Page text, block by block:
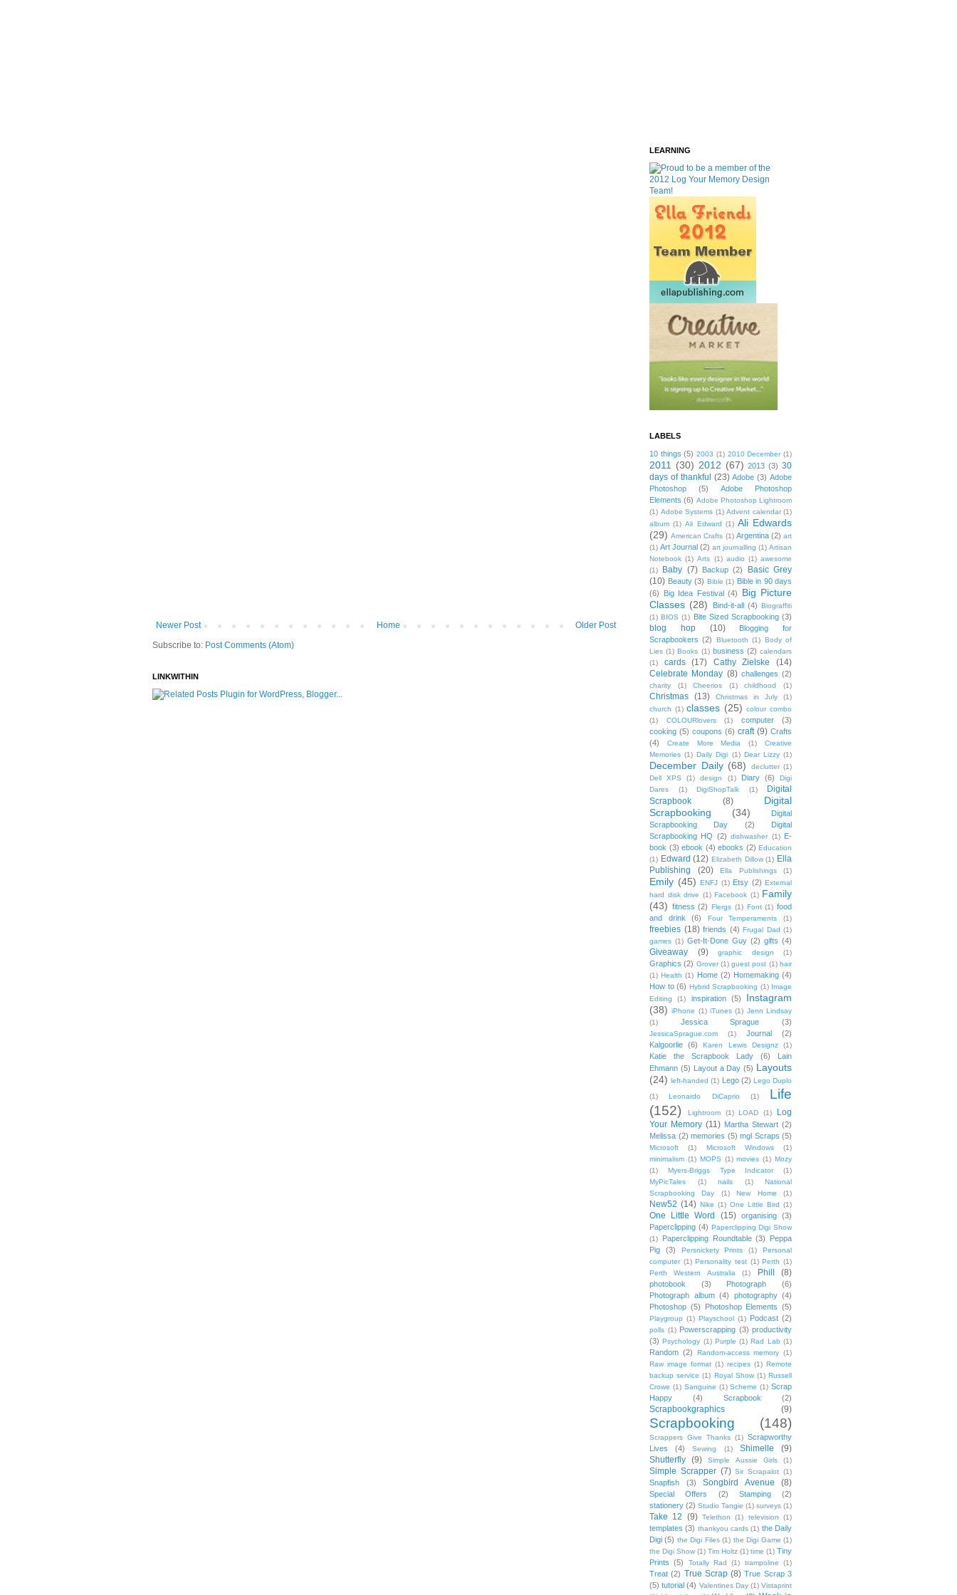
Newer Post Older Post
Home
Subscribe to: Post Comments (Atom)
LINKWITHIN
LEARNING
LABELS
10 things (5) 2003 (1) 2010 December (1)
2011 (30) 2012 (67) 2013 (3) 30
days of thankful (23) Adobe (3) Adobe
Photoshop
(5)
Adobe Photoshop
Elements (6) Adobe Photoshop Lightroom
(1) Adobe Systems (1) Advent calendar (1)
album (1) Ali Edward (1) Ali Edwards
(29) American Crafts (1) Argentina (2) art
(1) Art Journal (2) art journalling (1) Artisan
Notebook (1) Arts (1) audio (1) awesome
(1)
Baby (7) Backup (2)
Basic Grey
(10) Beauty (3) Bible (1) Bible in 90 days
(6)
Big Idea Festival (4)
Big Picture
Classes (28) Bind-it-all (4) Biograffiti
(1) BIOS (1) Bite Sized Scrapbooking (3)
blog hop (10)
Blogging for
Scrapbookers (2) Bluetooth (1) Body of
Lies (1) Books (1) business (2) calendars
(1)
cards (17) Cathy Zielske
(14)
Celebrate Monday (8) challenges (2)
charity (1) Cheerios (1) childhood (1)
Christmas (13) Christmas in July
(1)
church (1) classes (25) colour combo
(1)
COLOURlovers (1) computer
(3)
cooking (5) coupons (6) craft (9) Crafts
(4)
Create More Media (1)
Creative
Memories (1) Daily Digi (1) Dear Lizzy (1)
December Daily (68) declutter (1)
Dell XPS
(1) design (1) Diary (6)
Digi
Dares
(1) DigiShopTalk (1)
Digital
Scrapbook
(8)
Digital
Scrapbooking
(34)
Digital
Scrapbooking Day
(2)
Digital
Scrapbooking HQ (2) dishwasher (1)
E-
book (3) ebook (4) ebooks (2) Education
(1) Edward (12) Elizabeth Dillow (1) Ella
Publishing
(20) Ella Publishings (1)
Emily (45) ENFJ (1) Etsy (2) External
hard disk drive (1) Facebook (1) Family
(43) fitness (2) Flergs (1) Font (1) food
and drink
(6) Four Temperaments (1)
freebies (18) friends (4) Frugal Dad (1)
games (1) Get-It-Done Guy (2) gifts (4)
Giveaway (9) graphic design (1)
Graphics (2) Grover (1) guest post (1) hair
(1) Health (1) Home (2) Homemaking (4)
How to (6) Hybrid Scrapbooking (1) Image
Editing
(1) inspiration (5)
Instagram
(38) iPhone (1) iTunes (1) Jenn Lindsay
(1)
Jessica Sprague (3)
JessicaSprague.com (1) Journal
(2)
Kalgoorlie
(6) Karen Lewis Designz (1)
Katie the Scrapbook Lady (6)
Lain
Ehmann (5) Layout a Day (5) Layouts
(24) left-handed (1) Lego (2) Lego Duplo
(1)
Leonardo DiCaprio (1)
Life
(152)
Lightroom (1) LOAD (1)
Log
Your Memory (11) Martha Stewart (2)
Melissa (2) memories (5) mgl Scraps (5)
Microsoft (1) Microsoft Windows
(1)
minimalism (1) MOPS (1) movies (1) Mozy
(1)
Myers-Briggs Type Indicator
(1)
MyPicTales
(1) nails (1)
National
Scrapbooking Day
(1) New Home (1)
New52 (14) Nike (1) One Little Bird (1)
One Little Word (15) organising
(3)
Paperclipping (4) Paperclipping Digi Show
(1)
Paperclipping Roundtable (3)
Peppa
Pig
(3) Persnickety Prints (1)
Personal
computer (1) Personality test (1) Perth (1)
Perth Western Australia
(1) Phill (8)
photobook (3) Photograph
(6)
Photograph album (4) photography (4)
Photoshop (5) Photoshop Elements (5)
Playgroup (1) Playschool (1) Podcast (2)
polls (1) Powerscrapping (3) productivity
(3) Psychology (1) Purple (1) Rad Lab (1)
Random (2) Random-access memory (1)
Raw image format (1) recipes (1) Remote
backup service (1) Royal Show (1) Russell
Crowe (1) Sanguine (1) Scheme (1) Scrap
Happy
(4) Scrapbook (2)
Scrapbookgraphics (9)
Scrapbooking (148)
Scrappers Give Thanks (1) Scrapworthy
Lives
(4) Sewing (1) Shimelle
(9)
Shutterfly (9) Simple Aussie Girls (1)
Simple Scrapper (7) Sir Scrapalot (1)
Snapfish (3) Songbird Avenue (8)
Special Offers (2) Stamping
(2)
stationery (2) Studio Tangie (1) surveys (1)
Take 12 (9) Telethon (1) television (1)
templates (3) thankyou cards (1) the Daily
Digi (5) the Digi Files (1) the Digi Game (1)
the Digi Show (1) Tim Holtz (1) time (1) Tiny
Prints
(5) Totally Rad (1) trampoline (1)
Treat (2) True Scrap (8) True Scrap 3
(5) tutorial (4) Valentines Day (1) Vistaprint